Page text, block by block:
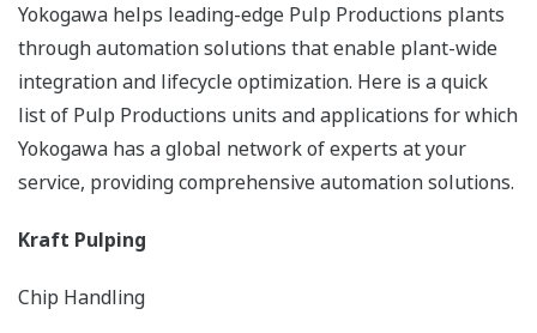
Yokogawa helps leading-edge Pulp Productions plants
through automation solutions that enable plant-wide
integration and lifecycle optimization. Here is a quick
list of Pulp Productions units and applications for which
Yokogawa has a global network of experts at your
service, providing comprehensive automation solutions.
Kraft Pulping
Chip Handling